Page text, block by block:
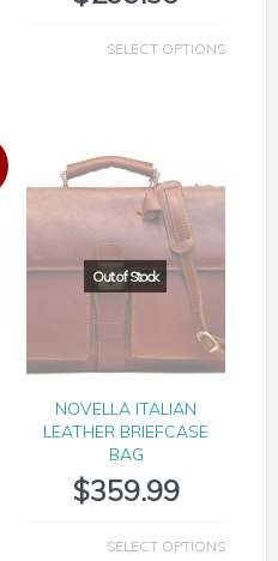
SELECT OPTIONS
NOVELLA ITALIAN
LEATHER BRIEFCASE
BAG
$359.99
SELECT OPTIONS